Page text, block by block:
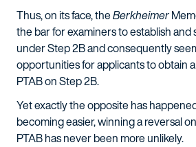
Thus, on its face, theBerkheimer
the bar for examiners to establish
under Step 2B and consequently
opportunities for applicants to obtain
PTAB on Step 2B.
Yet exactly the opposite has
becoming easier, winning a reversal
PTAB has never been more unlikely.